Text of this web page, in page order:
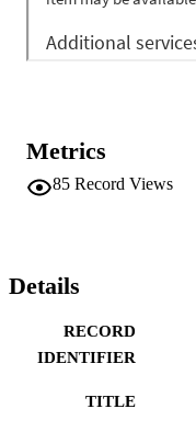
Metrics
85 Record Views
Details
RECORD
IDENTIFIER
TITLE